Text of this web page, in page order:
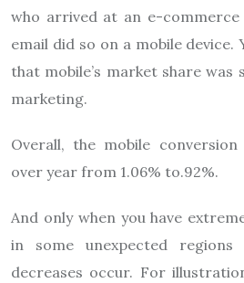
who arrived at an e-commerce
email did so on a mobile device.
that mobile’s market share was
marketing.
Overall, the mobile
over year from 1.06% to.92%.
And only when you have
in some unexpected
decreases occur. For